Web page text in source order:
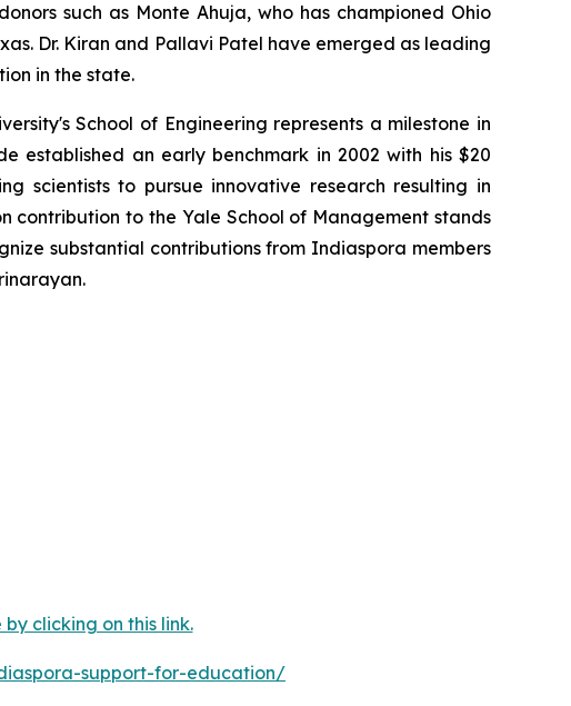
such as Monte Ahuja, who has championed Ohio
Dr. Kiran and Pallavi Patel have emerged as leading
in the state.
School of Engineering represents a milestone in
established an early benchmark in 2002 with his $20
scientists to pursue innovative research resulting in
contribution to the Yale School of Management stands
substantial contributions from Indiaspora members
clicking on this link.
support-for-education/